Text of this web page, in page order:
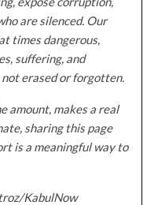
are silenced. Our
times dangerous,
suffering, and
erased or forgotten.
amount, makes a real
sharing this page
is a meaningful way to
KabulNow